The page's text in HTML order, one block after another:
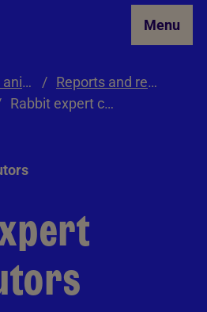
Menu
Companion animals
Reports and resources
Rabbit expert contributors